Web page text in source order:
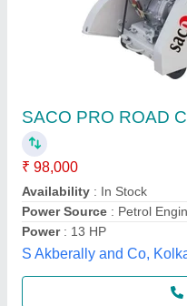
₹ 85,000
Capacity
Drive Mechanism: SELF
Driving Method :
model : Road Cutter Machine
DIAMATIC INDUSTRIES
Rajasthan